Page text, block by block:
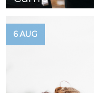
6 AUG